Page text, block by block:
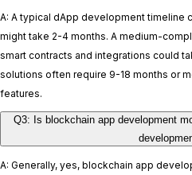
A: A typical dApp development timeline
might take 2-4 months. A medium-
smart contracts and integrations could
solutions often require 9-18 months or
features.
Q3: Is blockchain app development
A: Generally, yes, blockchain app